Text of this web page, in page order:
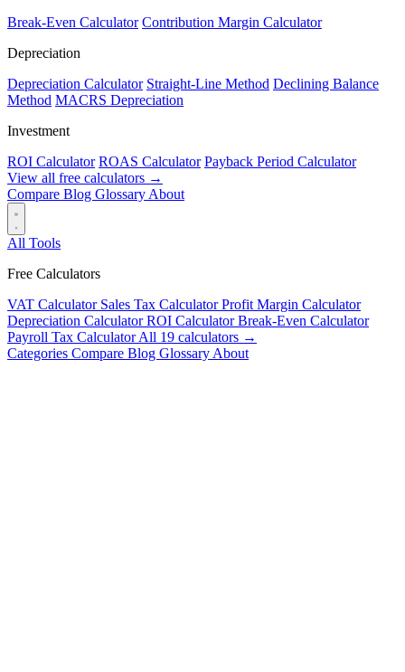
Break-Even Calculator Contribution Margin Calculator
Depreciation
Depreciation Calculator Straight-Line Method Declining Balance
Method MACRS Depreciation
Investment
ROI Calculator ROAS Calculator Payback Period Calculator
View all free calculators →
Compare Blog Glossary About
All Tools
Free Calculators
VAT Calculator Sales Tax CalculatorProfit Margin Calculator
Depreciation CalculatorROI CalculatorBreak-Even Calculator
Payroll Tax CalculatorAll 19 calculators →
Categories Compare Blog Glossary About